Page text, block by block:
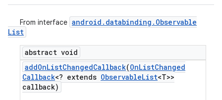
From interface android . databinding . Observable
List
abstract void
addOnListChangedCallback(OnListChanged
Callback<? extends ObservableList<T>>
callback)